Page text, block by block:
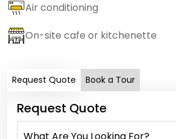
Air conditioning
On-site cafe or kitchenette
Request Quote Book a Tour
Request Quote